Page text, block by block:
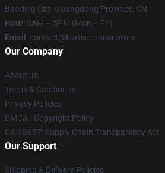
Baoding City, Guangdong Province, CN
Hour: 9AM – 5PM (Mon – Fri)
Email : contact@kurtis-conner.store
Our Company
About us
Terms & Conditions
Privacy Policies
DMCA - Copyright Policy
CA SB657: Supply Chain Transparency Act
Our Support
Shipping & Delivery Policies